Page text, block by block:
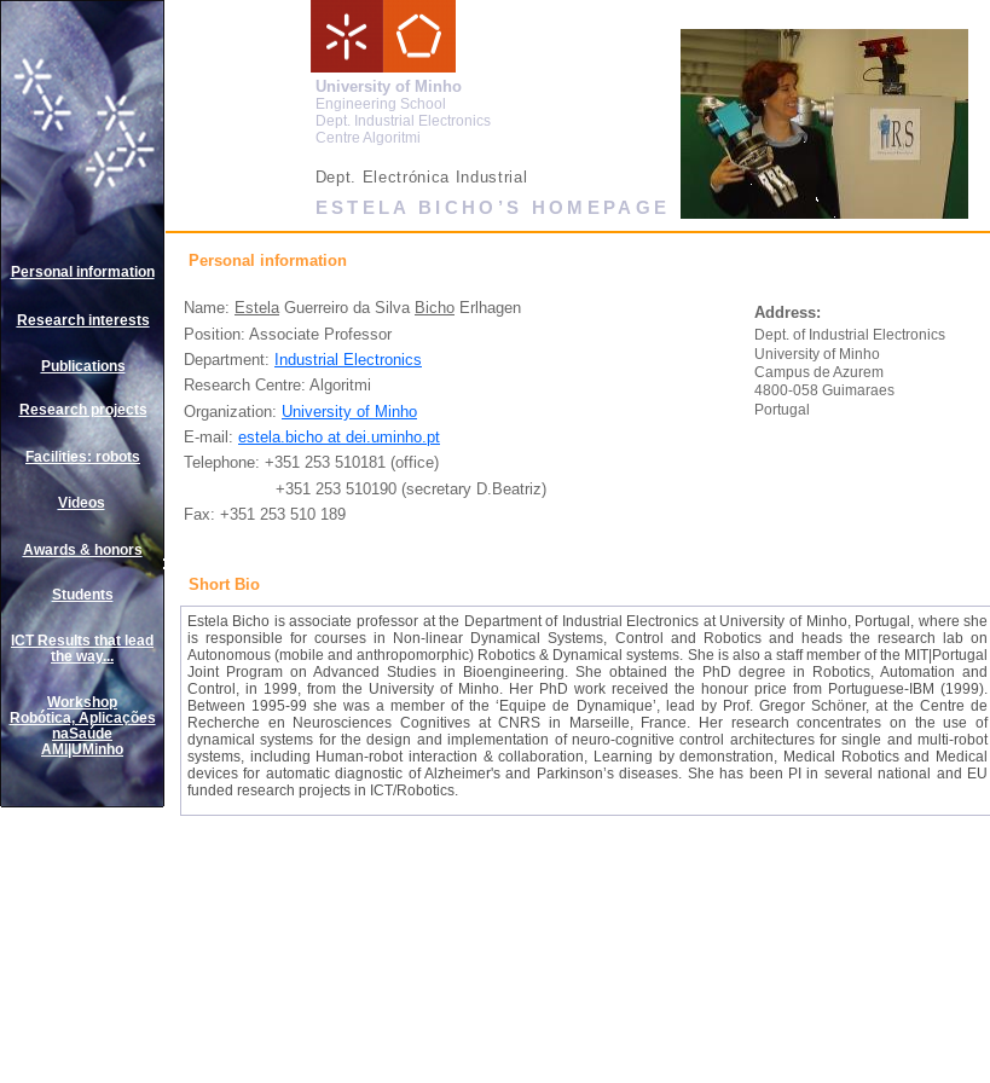
ESTELA BICHO’S HOMEPAGE
University of Minho
Engineering School
Dept. Industrial Electronics
Centre Algoritmi
Dept. Electrónica Industrial
Personal information
Research interests
Publications
Research projects
Videos
Awards & honors
Students
Facilities: robots
Personal information
Address:
Dept. of Industrial Electronics
University of Minho
Campus de Azurem
4800-058 Guimaraes
Portugal
Short Bio
Estela Bicho is associate professor at the Department of Industrial Electronics at University of Minho, Portugal, where she
is responsible for courses in Non-linear Dynamical Systems, Control and Robotics and heads the research lab on
Autonomous (mobile and anthropomorphic) Robotics & Dynamical systems. She is also a staff member of the MIT|Portugal
Joint Program on Advanced Studies in Bioengineering. She obtained the PhD degree in Robotics, Automation and
Control, in 1999, from the University of Minho. Her PhD work received the honour price from Portuguese-IBM (1999).
Between 1995-99 she was a member of the ‘Equipe de Dynamique’, lead by Prof. Gregor Schöner, at the Centre de
Recherche en Neurosciences Cognitives at CNRS in Marseille, France. Her research concentrates on the use of
dynamical systems for the design and implementation of neuro-cognitive control architectures for single and multi-robot
systems, including Human-robot interaction & collaboration, Learning by demonstration, Medical Robotics and Medical
devices for automatic diagnostic of Alzheimer's and Parkinson’s diseases. She has been PI in several national and EU
funded research projects in ICT/Robotics.
ICT Results that lead
the way...
Workshop
Robótica, Aplicações
naSaúde
AMI|UMinho
Name: EstelaGuerreiro da Silva Bicho Erlhagen
Position: Associate Professor
Department: Industrial Electronics
Research Centre: Algoritmi
Organization: University of Minho
E-mail: estela.bicho at dei.uminho.pt
Telephone: +351 253 510181 (office)
+351 253 510190 (secretary D.Beatriz)
Fax: +351 253 510 189